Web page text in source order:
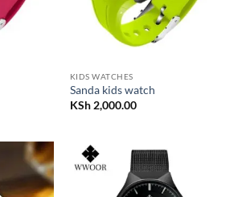
KIDS WATCHES
Sanda kids watch
KSh2,000.00